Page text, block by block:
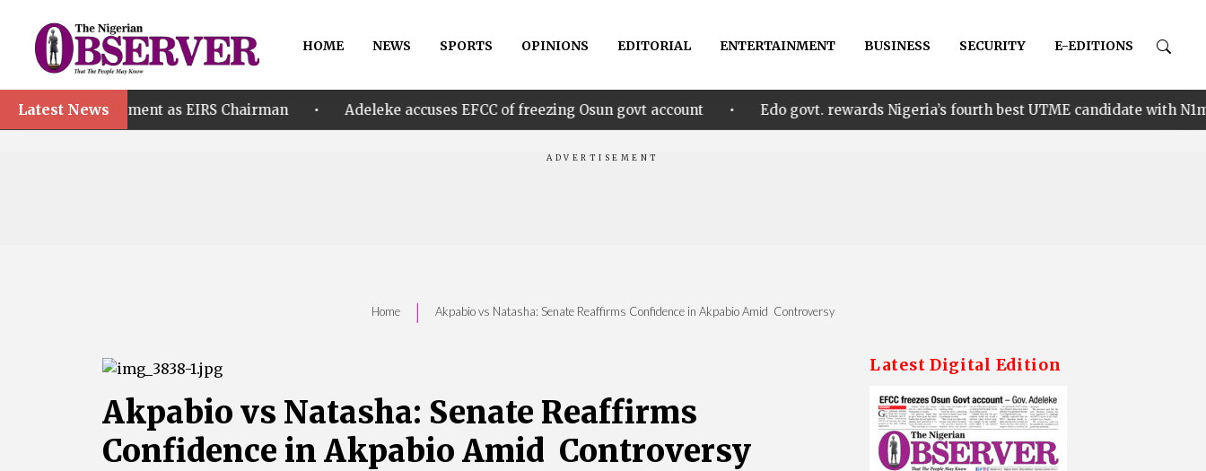
HOME NEWS SPORTS OPINIONS EDITORIAL ENTERTAINMENT BUSINESS SECURITY E-EDITIONS
Latest Newsas EIRS Chairman • Adeleke accuses EFCC of freezing Osun govt account • Edo govt. rewards Nigeria’s fourth best UTME candidate with N1m •
Home | Akpabio vs Natasha: Senate Reaffirms Confidence in Akpabio Amid Controversy
Akpabio vs Natasha: Senate Reaffirms
Confidence in Akpabio Amid Controversy
Latest Digital Edition